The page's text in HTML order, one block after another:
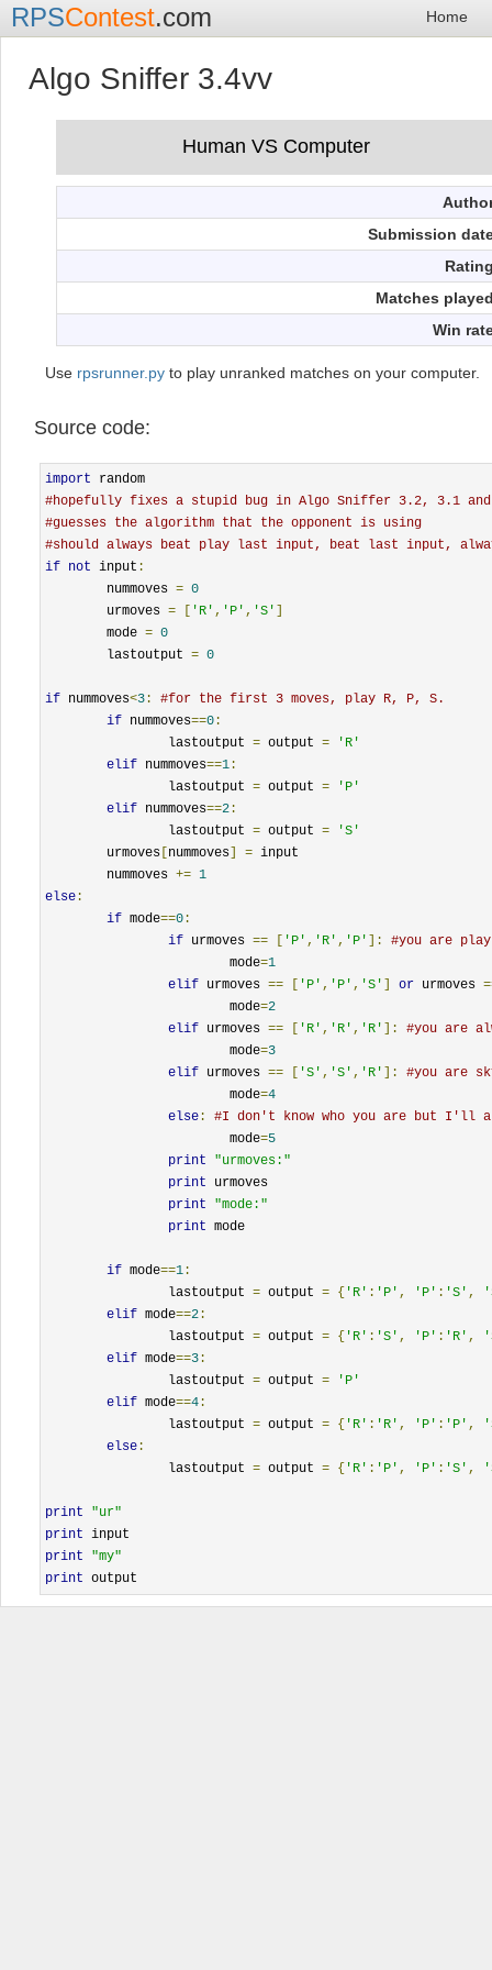
Home
RPSContest.com
Algo Sniffer 3.4vv
Submission
Matches
Win
Use rpsrunner.py to play unranked matches on your computer.
Source code:
import
#hopefully fixes a stupid bug in Algo Sniffer 3.2, 3.1
#guesses the algorithm that the opponent is using
#should always beat play last input, beat last input,
if not input :
	nummoves
= 0
	urmoves
= [ 'R' , 'P' , 'S' ]
	mode
= 0
	lastoutput
= 0
if nummoves<3 :
#for the first 3 moves, play R, P, S.
if nummoves==0 :
		lastoutput
= output =
'R'
elif nummoves==1 :
		lastoutput
= output =
'P'
elif nummoves==2 :
		lastoutput
= output =
'S'
	urmoves
[nummoves] = input
	nummoves
+= 1
else :
if mode==0 :
if urmoves == [ 'P' , 'R' , 'P' ]:
#you are
			mode
=1
elif urmoves == [ 'P' , 'P' , 'S' ] or urmoves
			mode
=2
elif urmoves == [ 'R' , 'R' , 'R' ]:
#you are
			mode
=3
elif urmoves == [ 'S' , 'S' , 'R' ]:
#you are
			mode
=4
else :
#I don't know who you are but I'll
			mode
=5
print
"urmoves:"
print urmoves
print
"mode:"
print mode
if mode==1 :
		lastoutput
= output = { 'R' : 'P' , 'P' : 'S' ,
elif mode==2 :
		lastoutput
= output = { 'R' : 'S' , 'P' : 'R' ,
elif mode==3 :
		lastoutput
= output =
'P'
elif mode==4 :
		lastoutput
= output = { 'R' : 'R' , 'P' : 'P' ,
else :
		lastoutput
= output = { 'R' : 'P' , 'P' : 'S' ,
print
"ur"
print
print
"my"
print output